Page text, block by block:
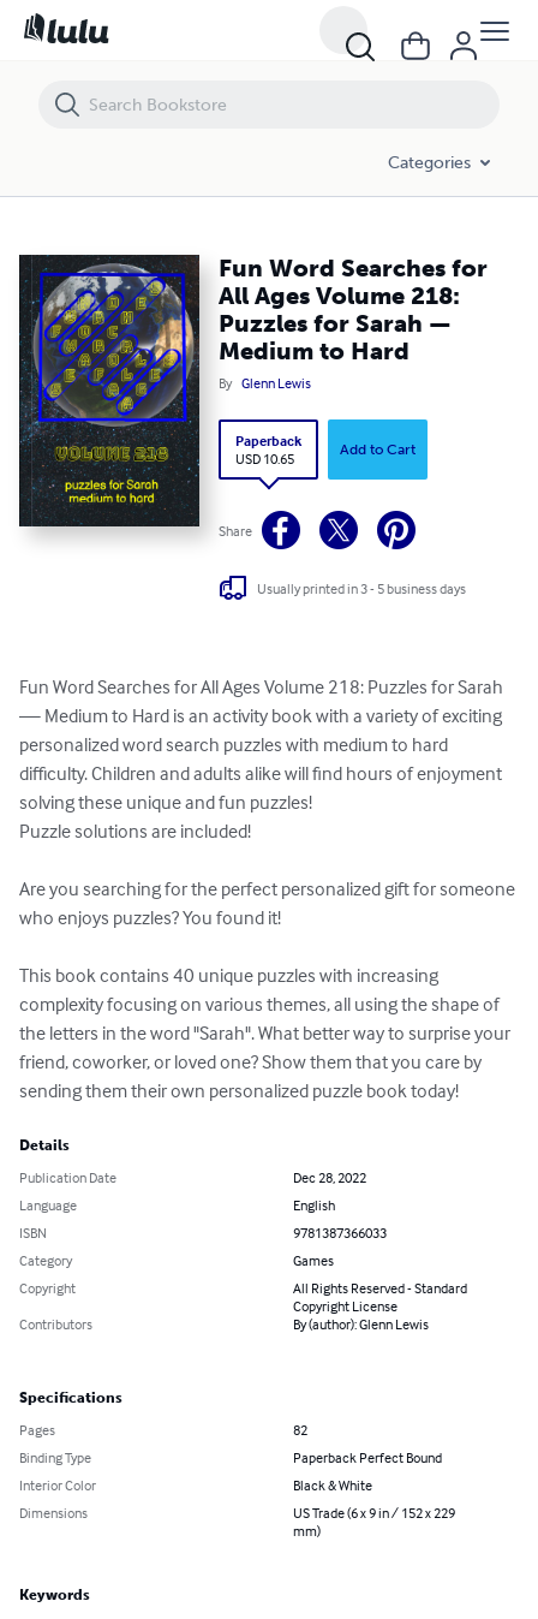
Categories
Fun Word Searches for
All Ages Volume 218:
Puzzles for Sarah —
Medium to Hard
By Glenn Lewis
Paperback
USD 10.65
Add to Cart
Share
Usually printed in 3 - 5 business days
Fun Word Searches for All Ages Volume 218: Puzzles for Sarah
— Medium to Hard is an activity book with a variety of exciting
personalized word search puzzles with medium to hard
difficulty. Children and adults alike will find hours of enjoyment
solving these unique and fun puzzles!
Puzzle solutions are included!
Are you searching for the perfect personalized gift for someone
who enjoys puzzles? You found it!
This book contains 40 unique puzzles with increasing
complexity focusing on various themes, all using the shape of
the letters in the word "Sarah". What better way to surprise your
friend, coworker, or loved one? Show them that you care by
sending them their own personalized puzzle book today!
Details
Publication Date
Dec 28, 2022
Language
English
ISBN
9781387366033
Category
Games
Copyright
All Rights Reserved - Standard
Copyright License
Contributors
By (author): Glenn Lewis
Specifications
Pages
82
Binding Type
Paperback Perfect Bound
Interior Color
Black & White
Dimensions
US Trade (6 x 9 in / 152 x 229
mm)
Keywords
Fun Word Searches for All Ages Volume 218: Puzzles for Sarah —